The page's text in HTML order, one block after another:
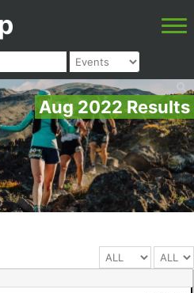
Aug 2022 Results